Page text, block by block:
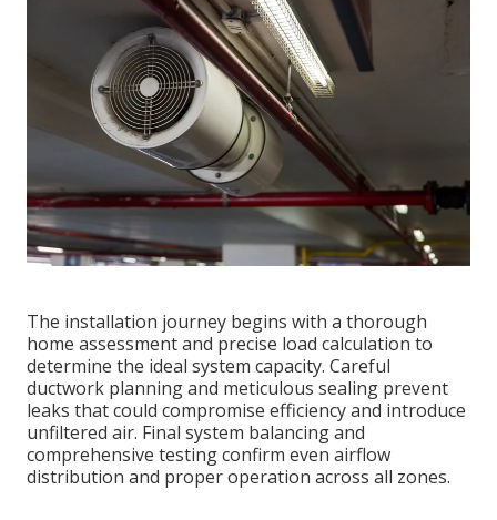
The installation journey begins with a thorough
home assessment and precise load calculation to
determine the ideal system capacity. Careful
ductwork planning and meticulous sealing prevent
leaks that could compromise efficiency and introduce
unfiltered air. Final system balancing and
comprehensive testing confirm even airflow
distribution and proper operation across all zones.